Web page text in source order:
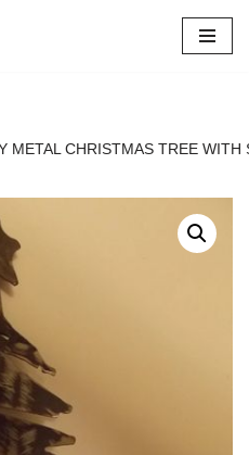
METAL CHRISTMAS TREE WITH